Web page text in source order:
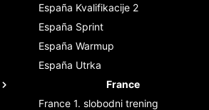
España Kvalifikacije 2
España Sprint
España Warmup
España Utrka
France
France 1. slobodni trening